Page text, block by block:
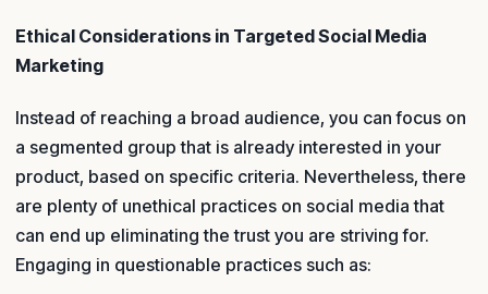
Ethical Considerations in Targeted Social Media
Marketing
Instead of reaching a broad audience, you can focus on
a segmented group that is already interested in your
product, based on specific criteria. Nevertheless, there
are plenty of unethical practices on social media that
can end up eliminating the trust you are striving for.
Engaging in questionable practices such as: